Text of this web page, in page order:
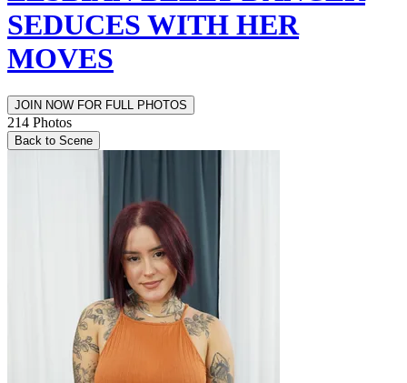
SEDUCES WITH HER
MOVES
JOIN NOW FOR FULL PHOTOS
214 Photos
Back to Scene